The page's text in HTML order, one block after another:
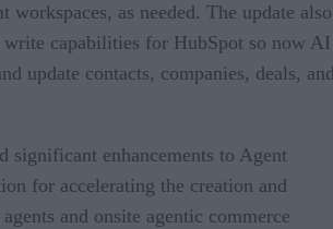
workspaces, as needed. The update also
write capabilities for HubSpot so now AI
update contacts, companies, deals,
significant enhancements to Agent
for accelerating the creation and
and onsite agentic commerce